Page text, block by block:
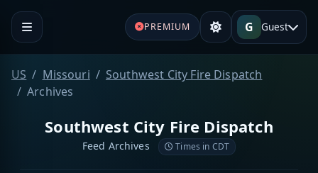
PREMIUM G Guest
US Missouri
Southwest City Fire Dispatch
Archives
Southwest City Fire Dispatch
Feed Archives Times in CDT